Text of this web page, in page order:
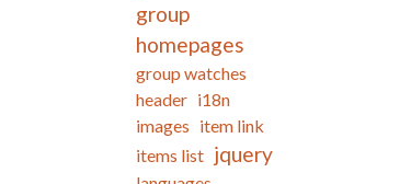
group
homepages
group watches
header i18n
images item link
items list jquery